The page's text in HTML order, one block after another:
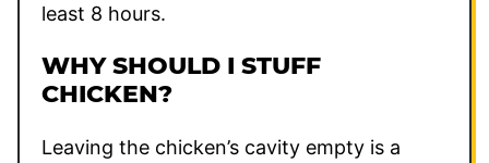
least 8 hours.
WHY SHOULD I STUFF
CHICKEN?
Leaving the chicken’s cavity empty is a